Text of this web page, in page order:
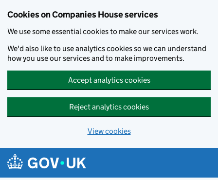
Cookies on Companies House services
We use some essential cookies to make our services work.
We'd also like to use analytics cookies so we can understand
how you use our services and to make improvements.
Accept analytics cookies
Reject analytics cookies
View cookies